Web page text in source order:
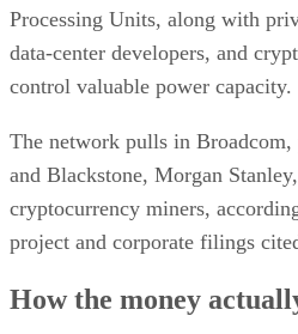
Processing Units, along with
data-center developers, and
control valuable power capacity.
The network pulls in
and Blackstone, Morgan
cryptocurrency miners,
project and corporate filings
How the money